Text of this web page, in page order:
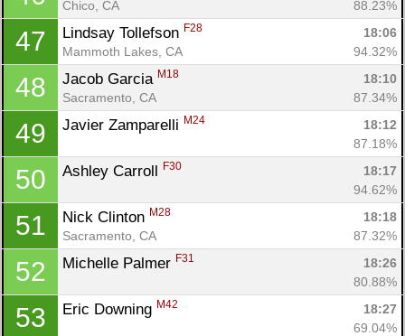
Chico, CA 88.23%
47 Lindsay Tollefson F28
18:06
Mammoth Lakes, CA
94.32%
48 Jacob Garcia M18
18:10
Sacramento, CA
87.34%
49 Javier Zamparelli M24
18:12
87.18%
50 Ashley Carroll F30
18:17
94.62%
51 Nick Clinton M28
18:18
Sacramento, CA
87.32%
52 Michelle Palmer F31
18:26
80.88%
53 Eric Downing M42
18:27
69.04%